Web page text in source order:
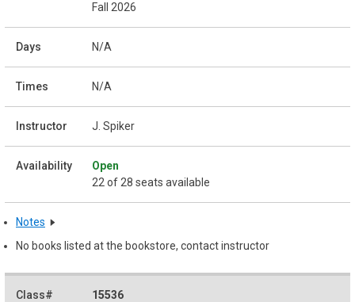
Fall 2026
N/A
N/A
J. Spiker
Open
22 of 28 seats available
Notes
No books listed at the bookstore, contact instructor
15536